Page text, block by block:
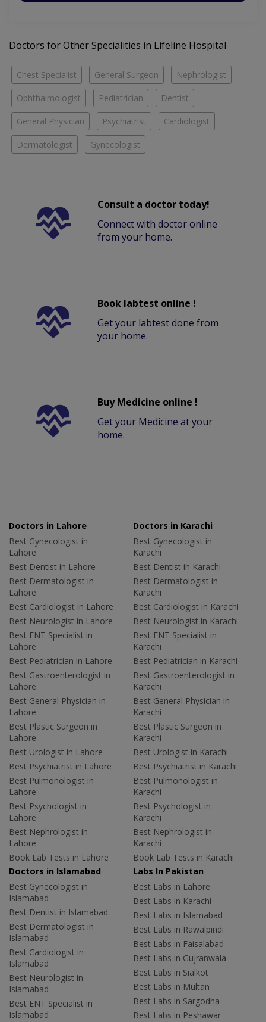
Doctors for Other Specialities in Lifeline Hospital
Chest Specialist General Surgeon Nephrologist
Ophthalmologist Pediatrician Dentist
General Physician Psychiatrist Cardiologist
Dermatologist Gynecologist
Consult a doctor today!
Connect with doctor online
from your home.
Book labtest online !
Get your labtest done from
your home.
Buy Medicine online !
Get your Medicine at your
home.
Doctors in Lahore
Best Gynecologist in
Lahore
Best Dentist in Lahore
Best Dermatologist in
Lahore
Best Cardiologist in Lahore
Best Neurologist in Lahore
Best ENT Specialist in
Lahore
Best Pediatrician in Lahore
Best Gastroenterologist in
Lahore
Best General Physician in
Lahore
Best Plastic Surgeon in
Lahore
Best Urologist in Lahore
Best Psychiatrist in Lahore
Best Pulmonologist in
Lahore
Best Psychologist in
Lahore
Best Nephrologist in
Lahore
Book Lab Tests in Lahore
Doctors in Karachi
Best Gynecologist in
Karachi
Best Dentist in Karachi
Best Dermatologist in
Karachi
Best Cardiologist in Karachi
Best Neurologist in Karachi
Best ENT Specialist in
Karachi
Best Pediatrician in Karachi
Best Gastroenterologist in
Karachi
Best General Physician in
Karachi
Best Plastic Surgeon in
Karachi
Best Urologist in Karachi
Best Psychiatrist in Karachi
Best Pulmonologist in
Karachi
Best Psychologist in
Karachi
Best Nephrologist in
Karachi
Book Lab Tests in Karachi
Doctors in Islamabad
Best Gynecologist in
Islamabad
Best Dentist in Islamabad
Best Dermatologist in
Islamabad
Best Cardiologist in
Islamabad
Best Neurologist in
Islamabad
Best ENT Specialist in
Islamabad
Labs In Pakistan
Best Labs in Lahore
Best Labs in Karachi
Best Labs in Islamabad
Best Labs in Rawalpindi
Best Labs in Faisalabad
Best Labs in Gujranwala
Best Labs in Sialkot
Best Labs in Multan
Best Labs in Sargodha
Best Labs in Peshawar